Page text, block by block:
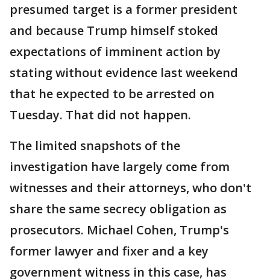
presumed target is a former president
and because Trump himself stoked
expectations of imminent action by
stating without evidence last weekend
that he expected to be arrested on
Tuesday. That did not happen.
The limited snapshots of the
investigation have largely come from
witnesses and their attorneys, who don't
share the same secrecy obligation as
prosecutors. Michael Cohen, Trump's
former lawyer and fixer and a key
government witness in this case, has